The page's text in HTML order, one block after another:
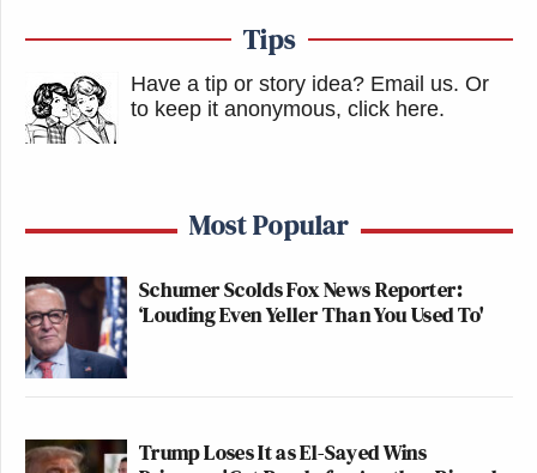
Tips
Have a tip or story idea? Email us. Or
to keep it anonymous, click here.
Most Popular
Schumer Scolds Fox News Reporter:
‘Louding Even Yeller Than You Used To'
Trump Loses It as El-Sayed Wins